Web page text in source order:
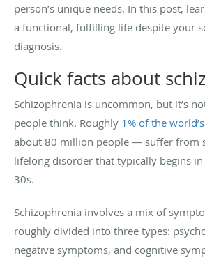
person’s unique needs. In this post,
a functional, fulfilling life despite your
diagnosis.
Quick facts about
Schizophrenia is uncommon, but it’s
people think. Roughly 1% of the
about 80 million people — suffer from
lifelong disorder that typically begins
30s.
Schizophrenia involves a mix of
roughly divided into three types:
negative symptoms, and cognitive